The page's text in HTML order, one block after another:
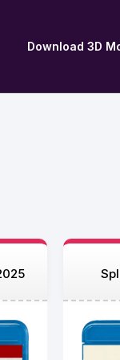
Download 3D